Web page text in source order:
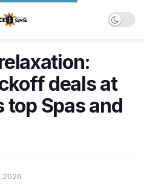
deals at
top Spas and